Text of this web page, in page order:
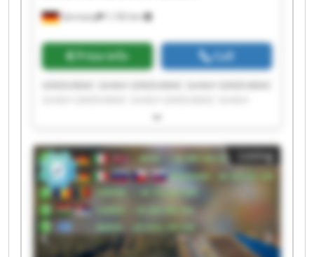
Germany 1,192 km
Price info Call
GINDUMAC GmbH GINDUMAC GmbH GINDUMAC
GINDUMAC GmbH GINDUMAC GmbH GINDUMAC
GmbH GINDUMAC GmbH GINDUMAC GmbH
GINDUMAC GmbH GINDUMAC GmbH GINDUMAC
GmbH GINDUMAC GmbH GINDUMAC GmbH
Listing